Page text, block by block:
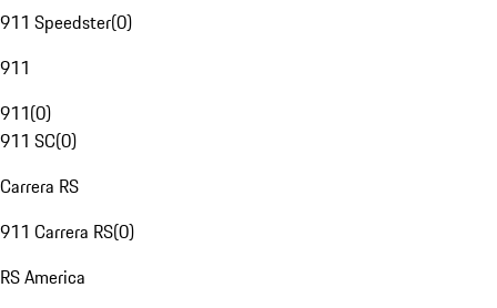
911 Speedster(0)
911
911(0)
911 SC(0)
Carrera RS
911 Carrera RS(0)
RS America